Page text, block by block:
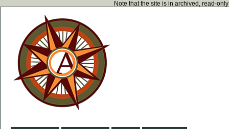
Note that the site is in archived, read-